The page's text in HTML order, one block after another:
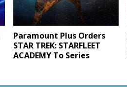
Paramount Plus Orders
STAR TREK: STARFLEET
ACADEMY To Series